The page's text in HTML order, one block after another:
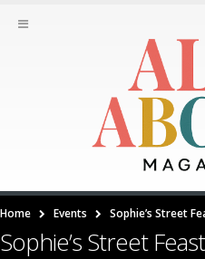
Home Events Sophie’s Street
Sophie’s Street Feast